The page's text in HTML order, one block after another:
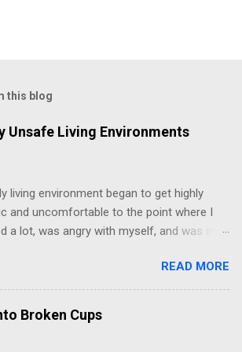
this blog
Unsafe Living Environments
living environment began to get highly
and uncomfortable to the point where I
a lot, was angry with myself, and was in a
I could relate to the author as she detailed
hard it was for her to live in one toxic
after the other. These
take a toll on us mentally and
READ MORE
Broken Cups